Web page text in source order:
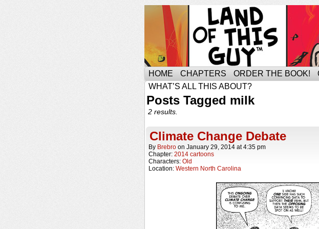
HOME CHAPTERS ORDER THE BOOK!
WHAT’S ALL THIS ABOUT?
Posts Tagged milk
2 results.
Climate Change Debate
By Brebro on January 29, 2014 at4:35 pm
Chapter: 2014 cartoons
Characters: Old
Location: Western North Carolina